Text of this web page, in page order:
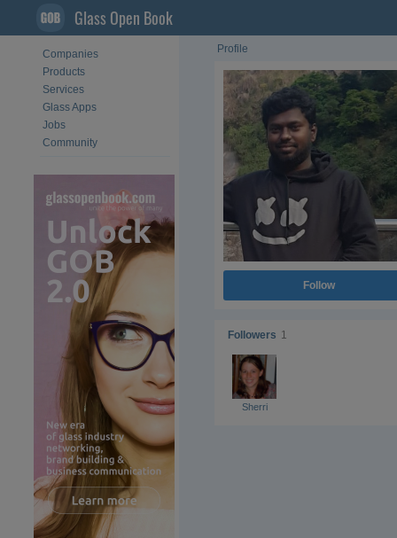
Glass Open Book
Companies
Products
Services
Glass Apps
Jobs
Community
Profile
Follow
Followers 1
Sherri